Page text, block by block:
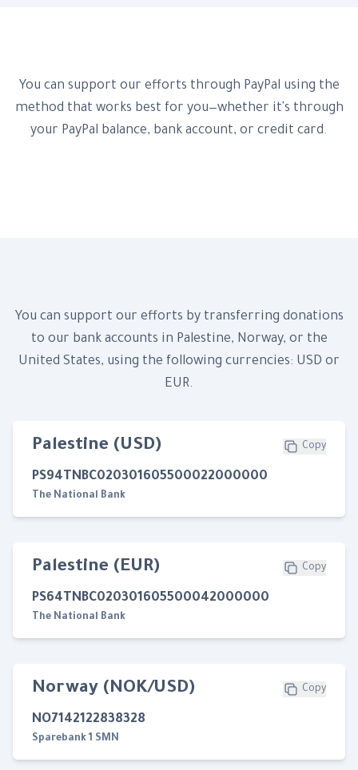
You can support our efforts through PayPal using the
method that works best for you—whether it's through
your PayPal balance, bank account, or credit card.
You can support our efforts by transferring donations
to our bank accounts in Palestine, Norway, or the
United States, using the following currencies: USD or
EUR.
Palestine (USD) Copy
PS94TNBC020301605500022000000
The National Bank
Palestine (EUR) Copy
PS64TNBC020301605500042000000
The National Bank
Norway (NOK/USD) Copy
NO7142122838328
Sparebank 1 SMN